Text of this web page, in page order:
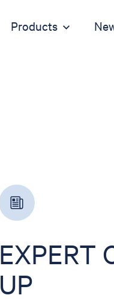
Products
EXPERT
UP